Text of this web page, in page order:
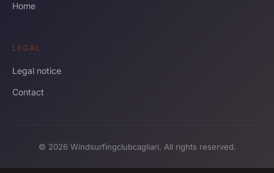
Home
LEGAL
Legal notice
Contact
© 2026 Windsurfingclubcagliari. All rights reserved.